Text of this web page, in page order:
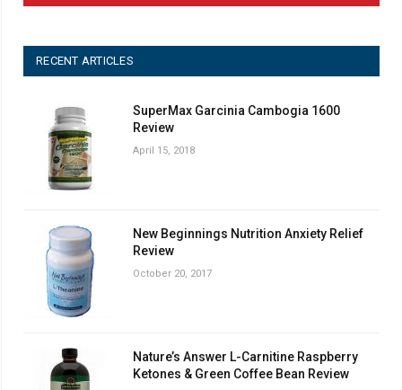
RECENT ARTICLES
SuperMax Garcinia Cambogia 1600
Review
April 15, 2018
New Beginnings Nutrition Anxiety Relief
Review
October 20, 2017
Nature’s Answer L-Carnitine Raspberry
Ketones & Green Coffee Bean Review